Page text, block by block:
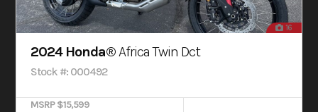
16
2024 Honda®Africa Twin Dct
Stock #: 000492
MSRP $15,599